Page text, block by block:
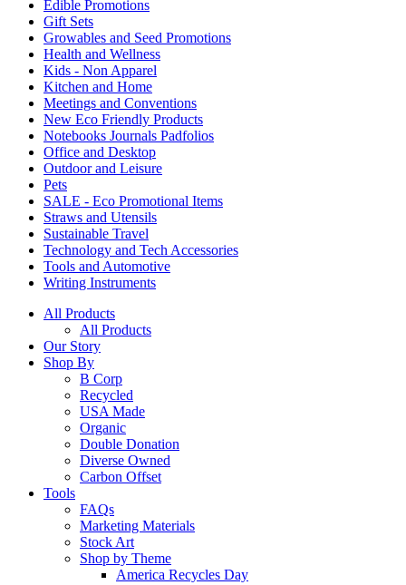
Edible Promotions
Gift Sets
Growables and Seed Promotions
Health and Wellness
Kids - Non Apparel
Kitchen and Home
Meetings and Conventions
New Eco Friendly Products
Notebooks Journals Padfolios
Office and Desktop
Outdoor and Leisure
Pets
SALE - Eco Promotional Items
Straws and Utensils
Sustainable Travel
Technology and Tech Accessories
Tools and Automotive
Writing Instruments
All Products
All Products
Our Story
Shop By
B Corp
Recycled
USA Made
Organic
Double Donation
Diverse Owned
Carbon Offset
Tools
FAQs
Marketing Materials
Stock Art
Shop by Theme
America Recycles Day